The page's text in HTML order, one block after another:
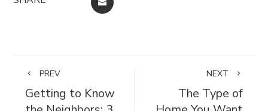
PREV
Getting to Know
NEXT
The Type of